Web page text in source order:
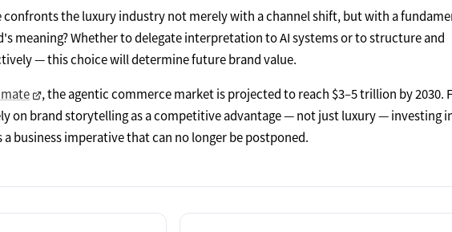
confronts the luxury industry not merely with a channel shift, but with a
meaning? Whether to delegate interpretation to AI systems or to structure and
— this choice will determine future brand value.
, the agentic commerce market is projected to reach $3–5 trillion by 2030.
on brand storytelling as a competitive advantage — not just luxury — investing
business imperative that can no longer be postponed.